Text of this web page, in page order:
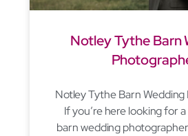
Notley Tythe Barn
Notley Tythe Barn
If you’re here looking for
barn wedding